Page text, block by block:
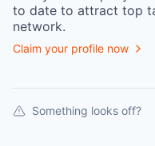
to date to attract top
network.
Claim your profile now
Something looks off?